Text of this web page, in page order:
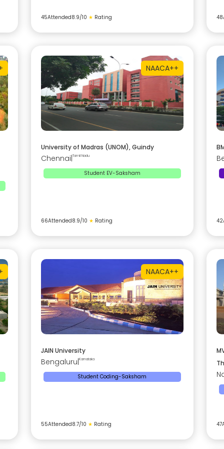
45Attended8.9/10 ★ Rating 48
NAACA++
University of Madras (UNOM), Guindy
Chennai Tamil Nadu
Student EV-Saksham
66Attended8.9/10 ★ Rating 42
NAACA++
JAIN University
Bengaluru Karnataka
Student Coding-Saksham
55Attended8.7/10 ★ Rating 47